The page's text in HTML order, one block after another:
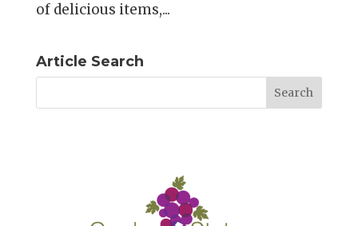
of delicious items,...
Article Search